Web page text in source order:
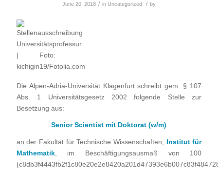
June 20, 2018 / in Uncategorized / by
Die Alpen-Adria-Universität Klagenfurt schreibt gem. § 107
Abs. 1 Universitätsgesetz 2002 folgende Stelle zur
Besetzung aus:
Senior Scientist mit Doktorat (w/m)
an der Fakultät für Technische Wissenschaften,
Institut für
Mathematik, im Beschäftigungsausmaß von 100